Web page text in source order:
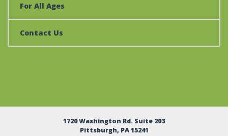
For All Ages
Contact Us
1720 Washington Rd. Suite 203
Pittsburgh, PA 15241